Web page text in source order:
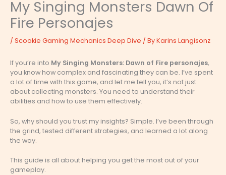
My Singing Monsters Dawn Of
Fire Personajes
/ Scookie Gaming Mechanics Deep Dive / ByKarins Langisonz
If you’re into My Singing Monsters: Dawn of Fire personajes,
you know how complex and fascinating they can be. I’ve spent
a lot of time with this game, and let me tell you, it’s not just
about collecting monsters. You need to understand their
abilities and how to use them effectively.
So, why should you trust my insights? Simple. I’ve been through
the grind, tested different strategies, and learned a lot along
the way.
This guide is all about helping you get the most out of your
gameplay.